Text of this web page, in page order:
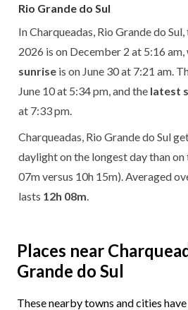
Rio Grande do Sul
In Charqueadas, Rio Grande do Sul,
2026 is on December 2 at 5:16 am,
sunrise is on June 30 at 7:21 am.
June 10 at 5:34 pm, and the latest
at 7:33 pm.
Charqueadas, Rio Grande do Sul
daylight on the longest day than
07m versus 10h 15m). Averaged
lasts 12h 08m
Places near
Grande do Sul
These nearby towns and cities